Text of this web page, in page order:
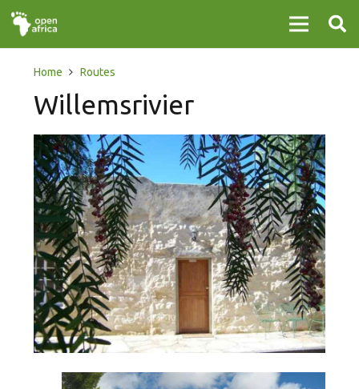
Home Routes
Willemsrivier